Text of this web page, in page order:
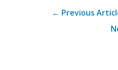
← Previous